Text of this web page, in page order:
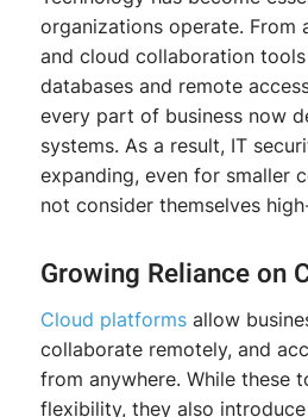
organizations operate. From
and cloud collaboration
databases and remote
every part of business now
systems. As a result, IT
expanding, even for smaller
not consider themselves
Growing Reliance on
Cloud platformsallow
collaborate remotely, and
from anywhere. While these
flexibility, they also